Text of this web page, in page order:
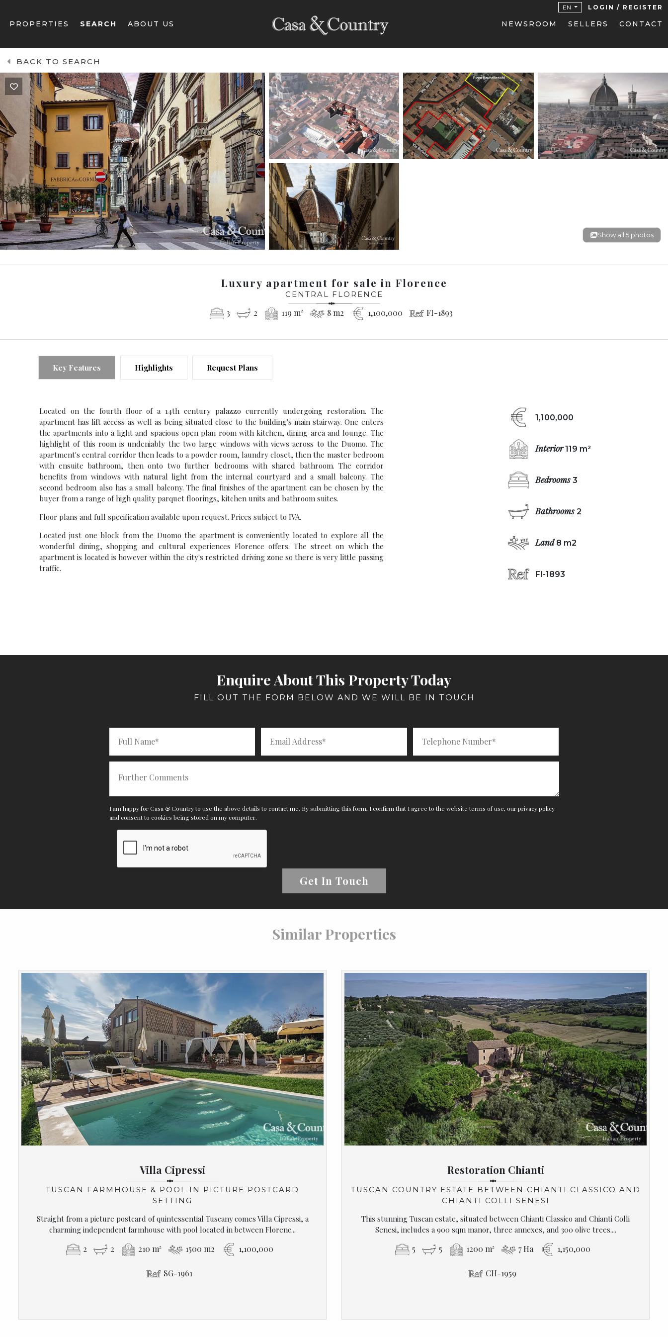
EN LOGIN / REGISTER
PROPERTIES SEARCH ABOUT US NEWSROOM SELLERS CONTACT
BACK TO SEARCH
Show all 5 photos
Luxury apartment for sale in Florence
CENTRAL FLORENCE
3 2 119 m² 8 m2 1,100,000 FI-1893
Key Features Highlights Request Plans
Located on the fourth floor of a 14th century palazzo currently undergoing restoration. The
apartment has lift access as well as being situated close to the building's main stairway. One enters
the apartments into a light and spacious open plan room with kitchen, dining area and lounge. The
highlight of this room is undeniably the two large windows with views across to the Duomo. The
apartment's central corridor then leads to a powder room, laundry closet, then the master bedroom
with ensuite bathroom, then onto two further bedrooms with shared bathroom. The corridor
benefits from windows with natural light from the internal courtyard and a small balcony. The
second bedroom also has a small balcony. The final finishes of the apartment can be chosen by the
buyer from a range of high quality parquet floorings, kitchen units and bathroom suites.
Floor plans and full specification available upon request. Prices subject to IVA.
Located just one block from the Duomo the apartment is conveniently located to explore all the
wonderful dining, shopping and cultural experiences Florence offers. The street on which the
apartment is located is however within the city's restricted driving zone so there is very little passing
traffic.
1,100,000
Interior119 m²
Bedrooms3
Bathrooms2
Land8 m2
FI-1893
Enquire About This Property Today
FILL OUT THE FORM BELOW AND WE WILL BE IN TOUCH
I am happy for Casa & Country to use the above details to contact me. By submitting this form, I confirm that I agree to the website terms of use, our privacy policy
and consentto cookies being stored on my computer.
Get In Touch
Similar Properties
Villa Cipressi
TUSCAN FARMHOUSE & POOL IN PICTURE POSTCARD
SETTING
Straight from a picture postcard of quintessential Tuscany comes Villa Cipressi, a
charming independent farmhouse with pool located in between Florenc...
2 2 210 m² 1500 m2 1,100,000
SG-1961
Restoration Chianti
TUSCAN COUNTRY ESTATE BETWEEN CHIANTI CLASSICO AND
CHIANTI COLLI SENESI
This stunning Tuscan estate, situated between Chianti Classico and Chianti Colli
Senesi, includes a 900 sqm manor, three annexes, and 300 olive trees....
5 5 1200 m² 7 Ha 1,150,000
CH-1959